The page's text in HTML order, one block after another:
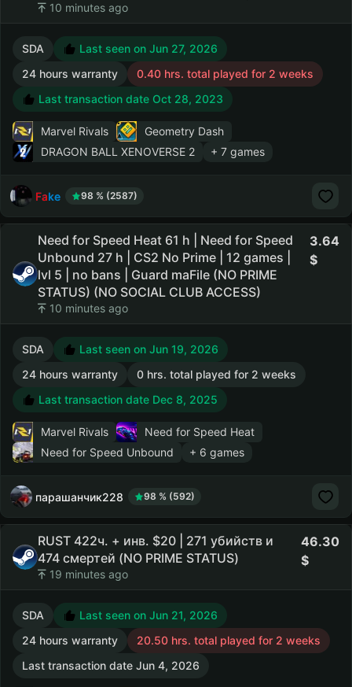
10 minutes ago
SDA
Last seen on Jun 27, 2026
24 hours warranty
0.40 hrs. total played for 2 weeks
Last transaction date Oct 28, 2023
Marvel Rivals
Geometry Dash
DRAGON BALL XENOVERSE 2
+ 7 games
Fake 98 % (2587)
Need for Speed Heat 61 h | Need for Speed
Unbound 27 h | CS2 No Prime | 12 games |
lvl 5 | no bans | Guard maFile (NO PRIME
STATUS) (NO SOCIAL CLUB ACCESS)
10 minutes ago
3.64
SDA
Last seen on Jun 19, 2026
24 hours warranty
0 hrs. total played for 2 weeks
Last transaction date Dec 8, 2025
Marvel Rivals
Need for Speed Heat
Need for Speed Unbound
+ 6 games
парашанчик228 98 % (592)
RUST 422ч. + инв. $20 | 271 убийств и
474 смертей (NO PRIME STATUS)
19 minutes ago
46.30
SDA
Last seen on Jun 21, 2026
24 hours warranty
20.50 hrs. total played for 2 weeks
Last transaction date Jun 4, 2026